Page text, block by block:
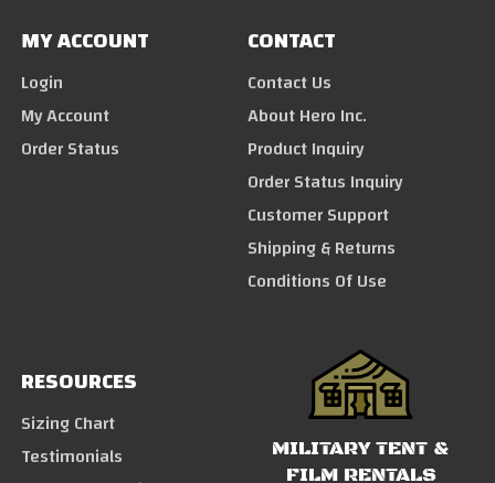
MY ACCOUNT
Login
My Account
Order Status
CONTACT
Contact Us
About Hero Inc.
Product Inquiry
Order Status Inquiry
Customer Support
Shipping & Returns
Conditions Of Use
RESOURCES
Sizing Chart
Testimonials
MILITARY TENT &
FILM RENTALS